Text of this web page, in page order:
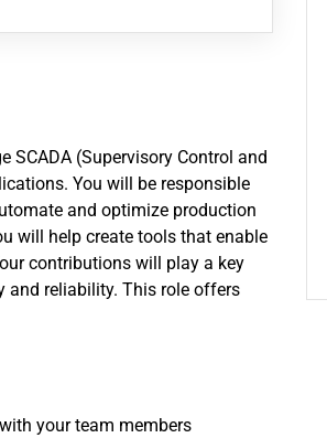
SCADA (Supervisory Control and
You will be responsible
and optimize production
will help create tools that enable
contributions will play a key
and reliability. This role offers
your team members